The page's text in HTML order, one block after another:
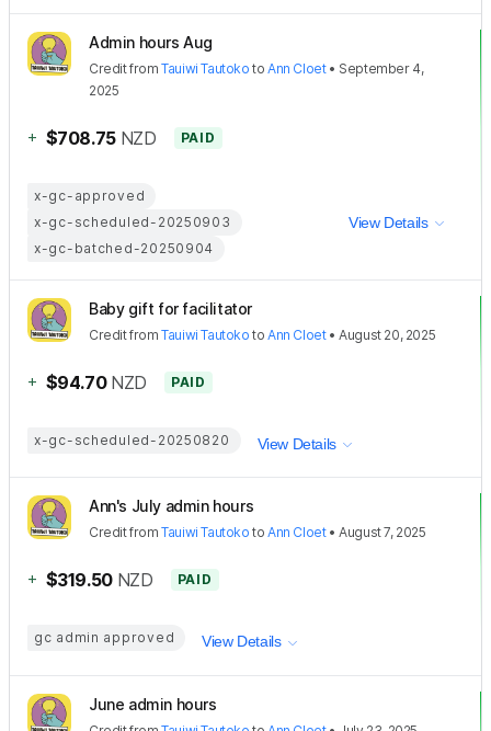
Admin hours Aug
CreditfromTauiwi Tautoko toAnn Cloet• September 4,
2025
+ $708.75 NZD PAID
x-gc-approved
x-gc-scheduled-20250903
x-gc-batched-20250904
View Details
Baby gift for facilitator
CreditfromTauiwi Tautoko toAnn Cloet•August 20, 2025
+ $94.70 NZD PAID
x-gc-scheduled-20250820 View Details
Ann's July admin hours
CreditfromTauiwi Tautoko toAnn Cloet•August 7, 2025
+ $319.50 NZD PAID
gc admin approved View Details
June admin hours